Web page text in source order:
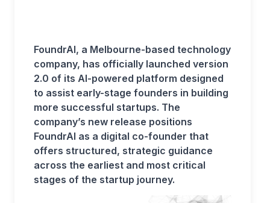
FoundrAI, a Melbourne-based technology
company, has officially launched version
2.0 of its AI-powered platform designed
to assist early-stage founders in building
more successful startups. The
company’s new release positions
FoundrAI as a digital co-founder that
offers structured, strategic guidance
across the earliest and most critical
stages of the startup journey.